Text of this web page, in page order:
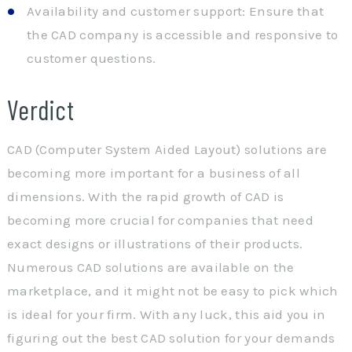
Availability and customer support: Ensure that
the CAD company is accessible and responsive to
customer questions.
Verdict
CAD (Computer System Aided Layout) solutions are
becoming more important for a business of all
dimensions. With the rapid growth of CAD is
becoming more crucial for companies that need
exact designs or illustrations of their products.
Numerous CAD solutions are available on the
marketplace, and it might not be easy to pick which
is ideal for your firm. With any luck, this aid you in
figuring out the best CAD solution for your demands